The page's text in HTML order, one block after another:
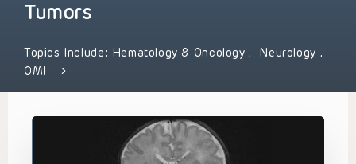
Tumors
Topics Include: Hematology & Oncology, Neurology ,
OMI